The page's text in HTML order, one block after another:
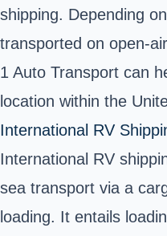
shipping. Depending
transported on open-
1 Auto Transport can
location within the
International RV
International RV
sea transport via a
loading. It entails